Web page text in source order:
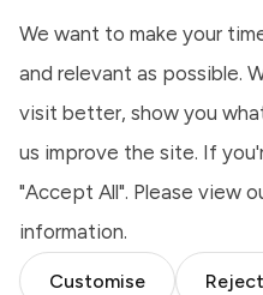
We want to make your
and relevant as possible.
visit better, show you
us improve the site. If
"Accept All". Please view
information.
Customise
high standards of
aftercare
Dealership
meet robust
provides you, the